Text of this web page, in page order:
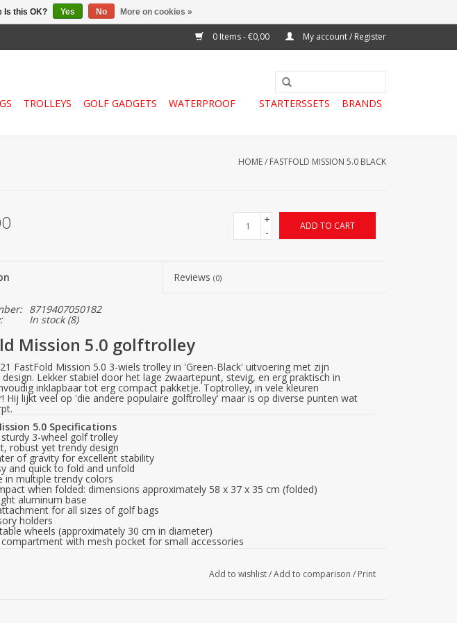
0 Items - €0,00 My account / Register
TROLLEYS GOLF GADGETS WATERPROOF STARTERSSETS BRANDS
HOME/ FASTFOLD MISSION 5.0 BLACK
+
-
ADD TO CART
Reviews(0)
8719407050182
In stock(8)
Mission 5.0 golftrolley
FastFold Mission 5.0 3-wiels trolley in 'Green-Black' uitvoering met zijn
Lekker stabiel door het lage zwaartepunt, stevig, en erg praktisch in
inklapbaar tot erg compact pakketje. Toptrolley, in vele kleuren
Hij lijkt veel op 'die andere populaire golftrolley' maar is op diverse punten wat
5.0 Specifications
3-wheel golf trolley
robust yet trendy design
of gravity for excellent stability
and quick to fold and unfold
in multiple trendy colors
when folded: dimensions approximately 58 x 37 x 35 cm (folded)
aluminum base
for all sizes of golf bags
holders
wheels (approximately 30 cm in diameter)
with mesh pocket for small accessories
holder and tee holders
adjustable handle Add to wishlist/Add to comparison / Print
Is this OK? Yes No More on cookies »